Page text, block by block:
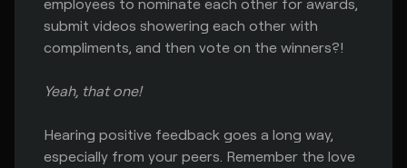
employees to nominate each other for awards,
submit videos showering each other with
compliments, and then vote on the winners?!
Yeah, that one!
Hearing positive feedback goes a long way,
especially from your peers. Remember the love